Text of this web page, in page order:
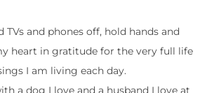
TVs and phones off, hold hands and
heart in gratitude for the very full life
I am living each day.
a dog I love and a husband I love at